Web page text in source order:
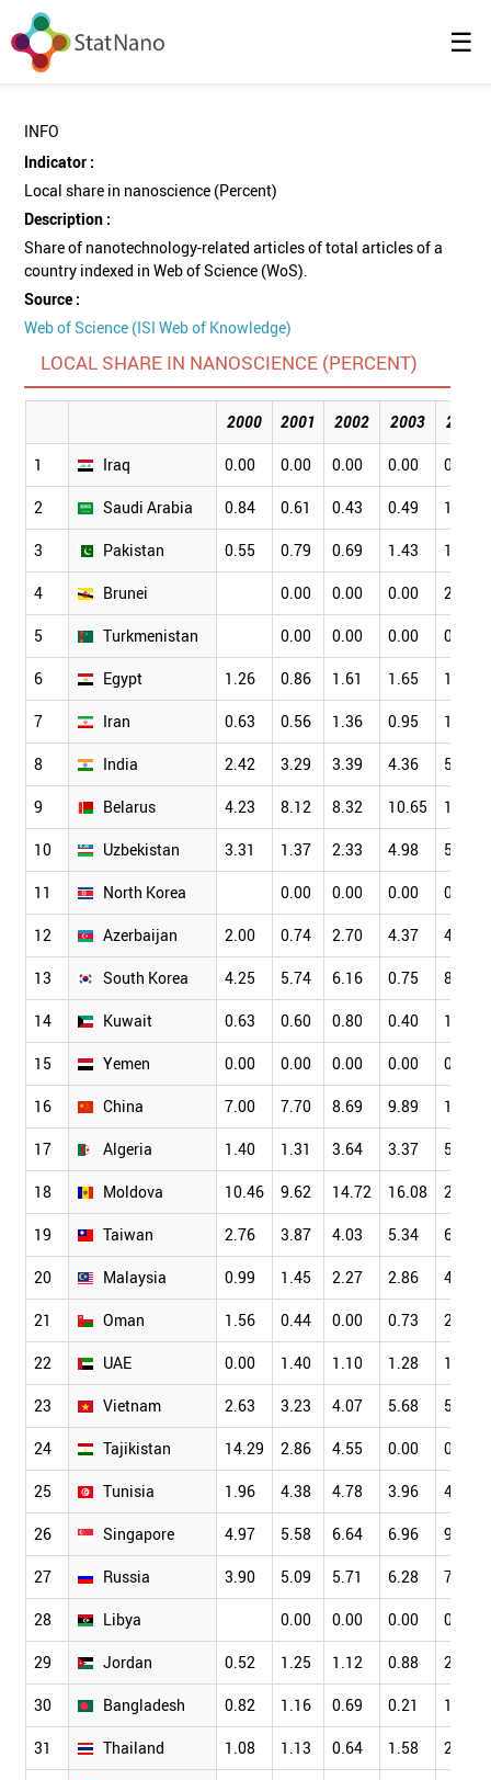
☰
INFO
Indicator :
Local share in nanoscience (Percent)
Description :
Share of nanotechnology-related articles of total articles of a
country indexed in Web of Science (WoS).
Source :
Web of Science (ISI Web of Knowledge)
LOCAL SHARE IN NANOSCIENCE (PERCENT)
2000 2001 2002 2003 2004
1 Iraq 0.00 0.00 0.00 0.00 0.00
2 Saudi Arabia 0.84 0.61 0.43 0.49 1.15
3 Pakistan 0.55 0.79 0.69 1.43 1.77
4 Brunei 0.00 0.00 0.00 2.78
5 Turkmenistan 0.00 0.00 0.00 0.00
6 Egypt 1.26 0.86 1.61 1.65 1.72
7 Iran 0.63 0.56 1.36 0.95 1.53
8 India 2.42 3.29 3.39 4.36 5.20
9 Belarus 4.23 8.12 8.32 10.65 10.23
10 Uzbekistan 3.31 1.37 2.33 4.98 5.45
11 North Korea 0.00 0.00 0.00 0.00
12 Azerbaijan 2.00 0.74 2.70 4.37 4.74
13 South Korea 4.25 5.74 6.16 0.75 8.64
14 Kuwait 0.63 0.60 0.80 0.40 1.28
15 Yemen 0.00 0.00 0.00 0.00 0.00
16 China 7.00 7.70 8.69 9.89 10.43
17 Algeria 1.40 1.31 3.64 3.37 5.22
18 Moldova 10.46 9.62 14.72 16.08 20.00
19 Taiwan 2.76 3.87 4.03 5.34 6.77
20 Malaysia 0.99 1.45 2.27 2.86 4.03
21 Oman 1.56 0.44 0.00 0.73 2.31
22 UAE 0.00 1.40 1.10 1.28 1.60
23 Vietnam 2.63 3.23 4.07 5.68 5.01
24 Tajikistan 14.29 2.86 4.55 0.00 0.00
25 Tunisia 1.96 4.38 4.78 3.96 4.11
26 Singapore 4.97 5.58 6.64 6.96 9.89
27 Russia 3.90 5.09 5.71 6.28 7.01
28 Libya 0.00 0.00 0.00 0.00
29 Jordan 0.52 1.25 1.12 0.88 2.70
30 Bangladesh 0.82 1.16 0.69 0.21 1.60
31 Thailand 1.08 1.13 0.64 1.58 2.30